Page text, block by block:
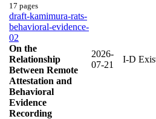
17 pages
draft-kamimura-rats-
behavioral-evidence-
02
On the
Relationship
Between Remote
Attestation and
Behavioral
Evidence
Recording
2026-
07-21
I-D